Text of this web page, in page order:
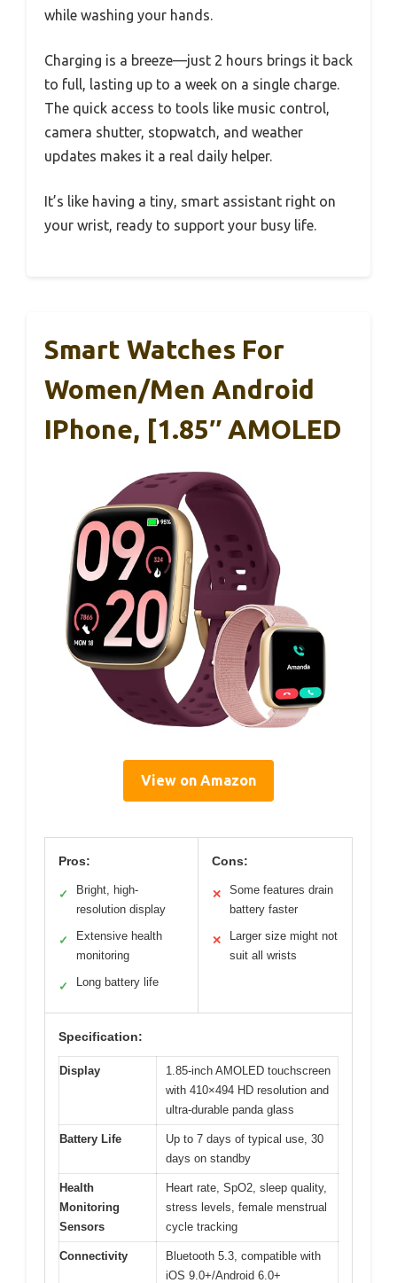
while washing your hands.
Charging is a breeze—just 2 hours brings it back
to full, lasting up to a week on a single charge.
The quick access to tools like music control,
camera shutter, stopwatch, and weather
updates makes it a real daily helper.
It’s like having a tiny, smart assistant right on
your wrist, ready to support your busy life.
Smart Watches For
Women/Men Android
IPhone, [1.85″ AMOLED
View on Amazon
Pros:
✓
Bright, high-
resolution display
✓
Extensive health
monitoring
✓ Long battery life
Cons:
✕
Some features drain
battery faster
✕
Larger size might not
suit all wrists
Specification:
Display
1.85-inch AMOLED touchscreen
with 410×494 HD resolution and
ultra-durable panda glass
Battery Life
Up to 7 days of typical use, 30
days on standby
Health
Monitoring
Sensors
Heart rate, SpO2, sleep quality,
stress levels, female menstrual
cycle tracking
Connectivity
Bluetooth 5.3, compatible with
iOS 9.0+/Android 6.0+